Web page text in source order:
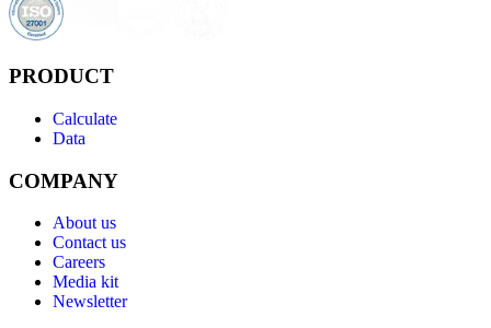
PRODUCT
Calculate
Data
COMPANY
About us
Contact us
Careers
Media kit
Newsletter